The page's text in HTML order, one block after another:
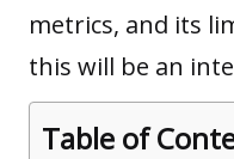
metrics, and its
this will be an
Table of